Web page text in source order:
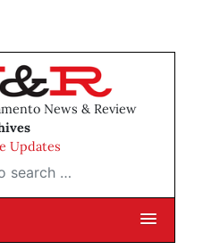
News & Review
Updates
…